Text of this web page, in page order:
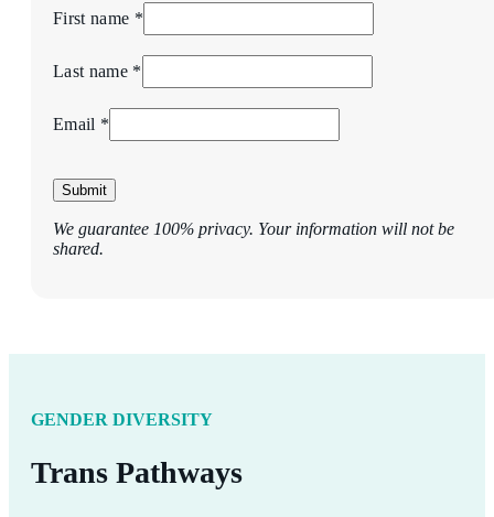
First name *
Last name *
Email *
Submit
We guarantee 100% privacy. Your information will not be
shared.
GENDER DIVERSITY
Trans Pathways